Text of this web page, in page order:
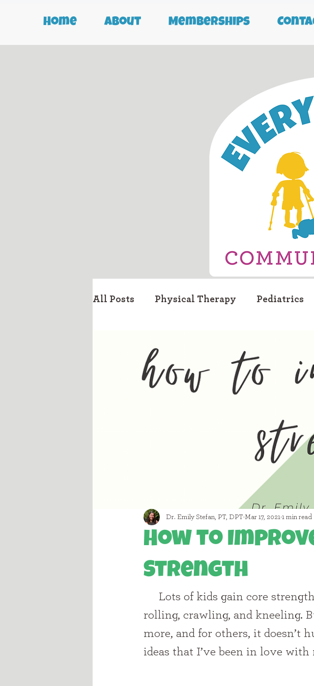
Home About Memberships
All Posts Physical Therapy Pediatrics
How to
Strength
Dr. Emily Stefan, PT, DPT Mar 17, 2021 1 min read
rolling, crawling, and kneeling.
more, and for others, it doesn’t
ideas that I’ve been in love